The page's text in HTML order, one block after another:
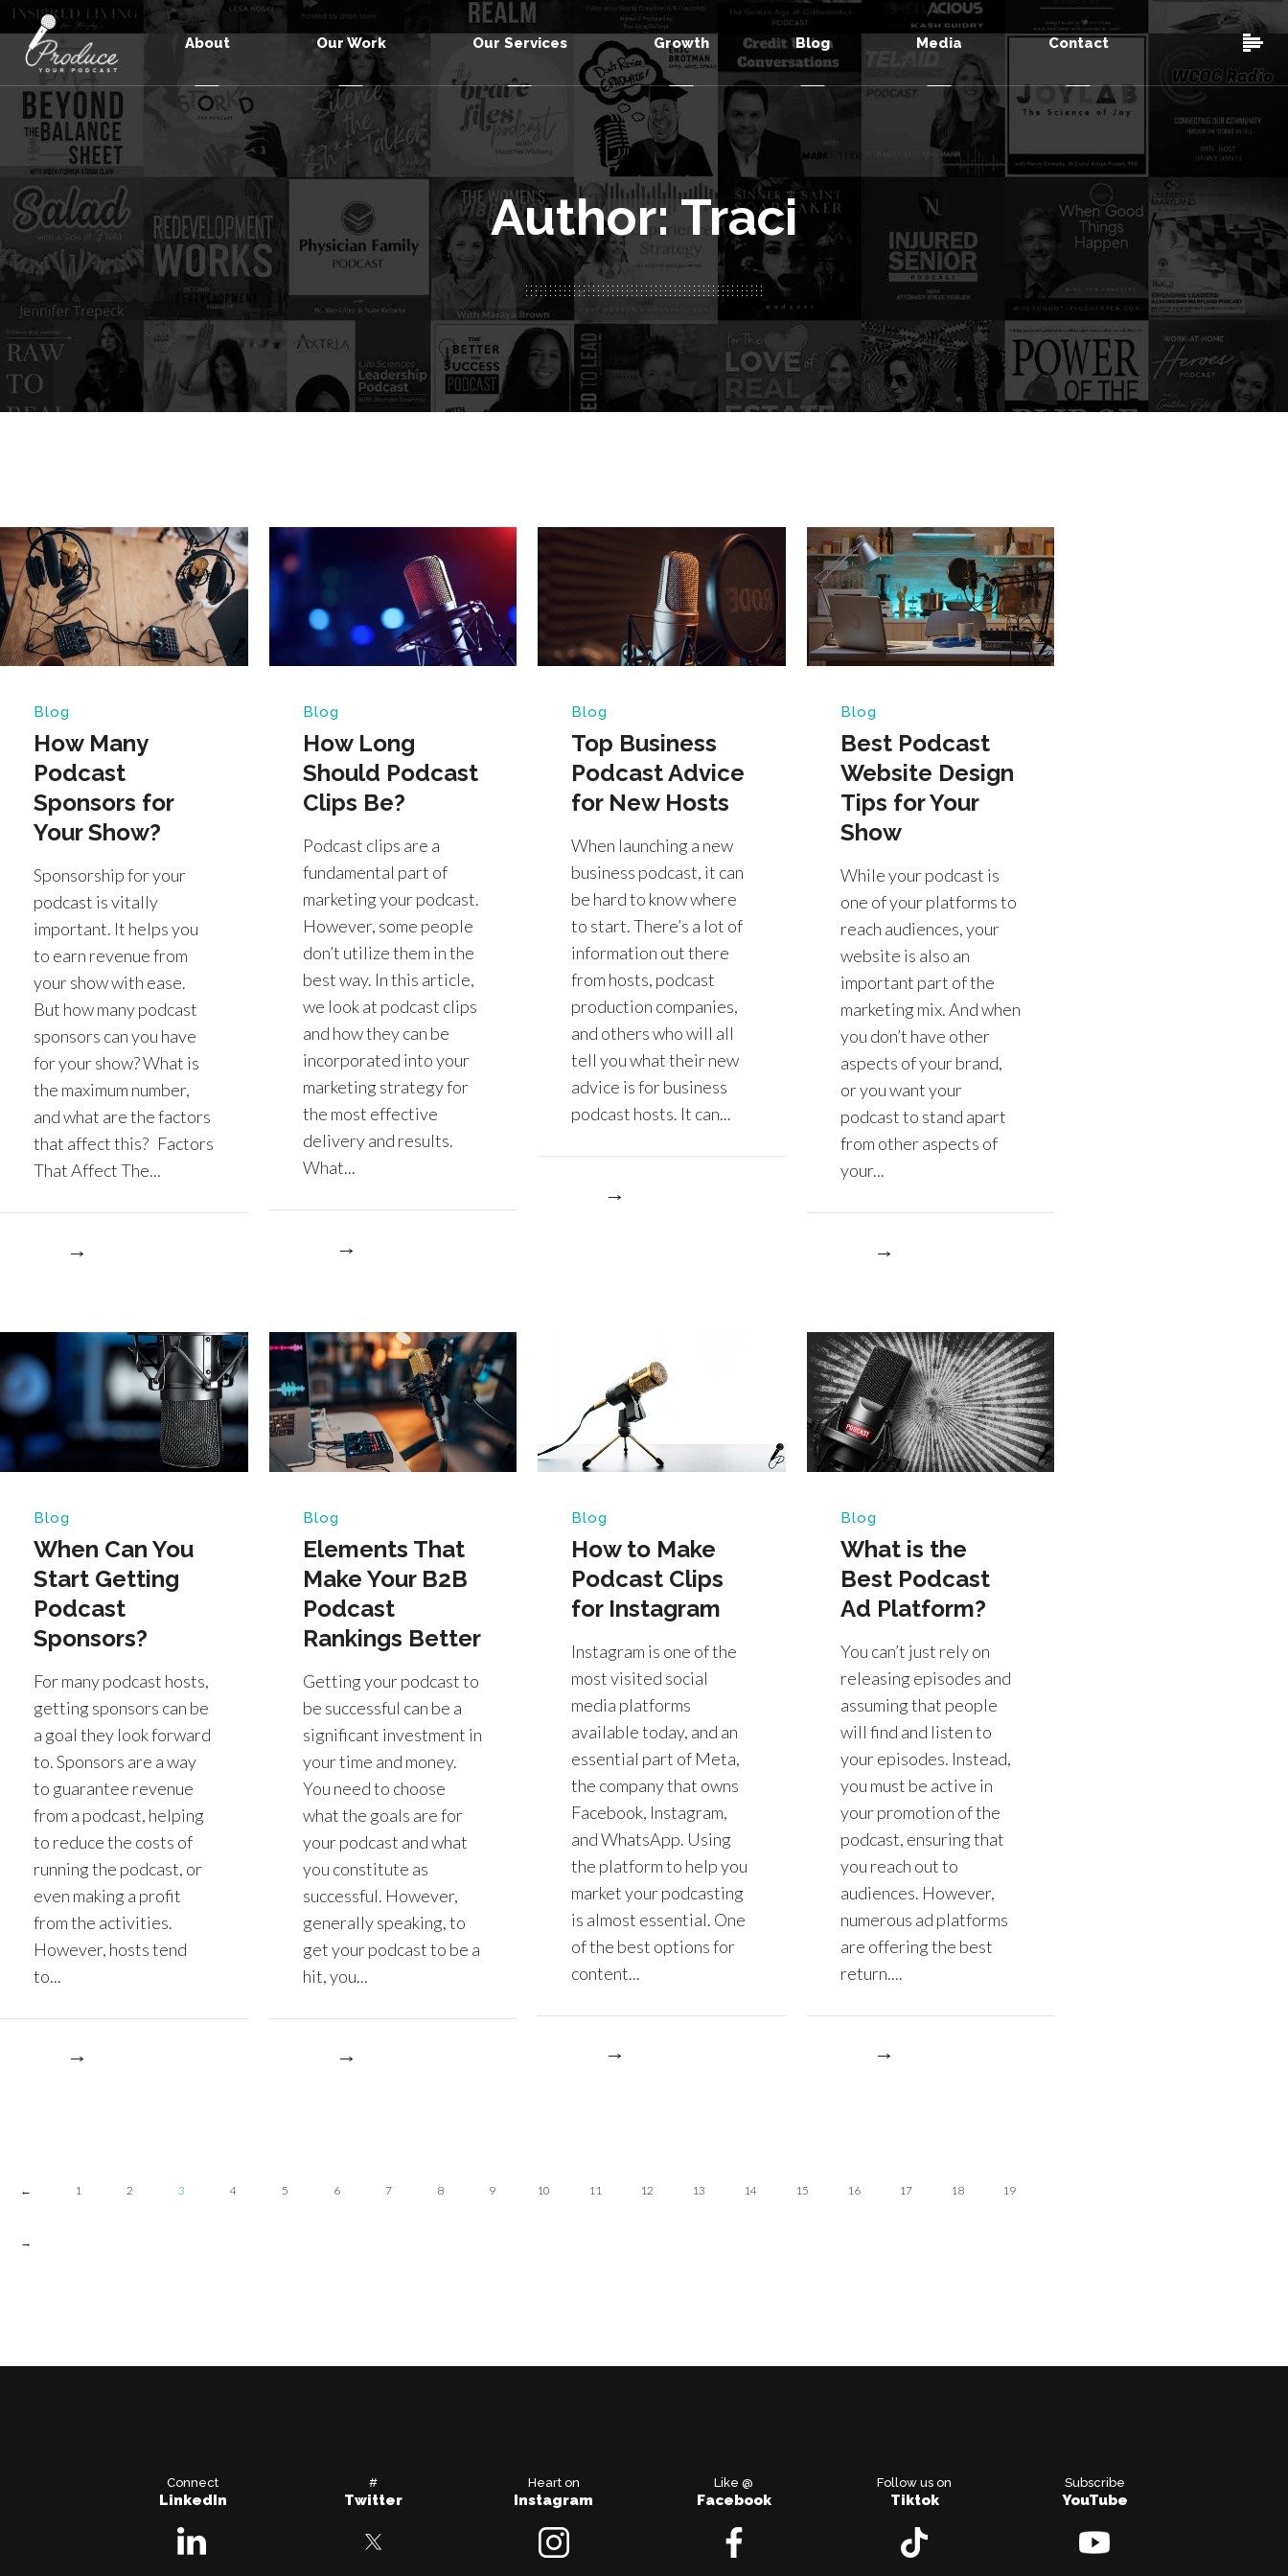
About Our Work Our Services Growth Blog Media Contact
Author: Traci
Blog
How Many
Podcast
Sponsors for
Your Show?
Sponsorship for your
podcast is vitally
important. It helps you
to earn revenue from
your show with ease.
But how many podcast
sponsors can you have
for your show? What is
the maximum number,
and what are the factors
that affect this? Factors
That Affect The...
Blog
How Long
Should Podcast
Clips Be?
Podcast clips are a
fundamental part of
marketing your podcast.
However, some people
don’t utilize them in the
best way. In this article,
we look at podcast clips
and how they can be
incorporated into your
marketing strategy for
the most effective
delivery and results.
What...
Blog
Top Business
Podcast Advice
for New Hosts
When launching a new
business podcast, it can
be hard to know where
to start. There’s a lot of
information out there
from hosts, podcast
production companies,
and others who will all
tell you what their new
advice is for business
podcast hosts. It can...
Blog
Best Podcast
Website Design
Tips for Your
Show
While your podcast is
one of your platforms to
reach audiences, your
website is also an
important part of the
marketing mix. And when
you don’t have other
aspects of your brand,
or you want your
podcast to stand apart
from other aspects of
your...
Blog
When Can You
Start Getting
Podcast
Sponsors?
For many podcast hosts,
getting sponsors can be
a goal they look forward
to. Sponsors are a way
to guarantee revenue
from a podcast, helping
to reduce the costs of
running the podcast, or
even making a profit
from the activities.
However, hosts tend
to...
Blog
Elements That
Make Your B2B
Podcast
Rankings Better
Getting your podcast to
be successful can be a
significant investment in
your time and money.
You need to choose
what the goals are for
your podcast and what
you constitute as
successful. However,
generally speaking, to
get your podcast to be a
hit, you...
Blog
How to Make
Podcast Clips
for Instagram
Instagram is one of the
most visited social
media platforms
available today, and an
essential part of Meta,
the company that owns
Facebook, Instagram,
and WhatsApp. Using
the platform to help you
market your podcasting
is almost essential. One
of the best options for
content...
Blog
What is the
Best Podcast
Ad Platform?
You can’t just rely on
releasing episodes and
assuming that people
will find and listen to
your episodes. Instead,
you must be active in
your promotion of the
podcast, ensuring that
you reach out to
audiences. However,
numerous ad platforms
are offering the best
return....
← 1 2 3 4 5 6 7 8 9 10 11 12 13 14 15 16 17 18 19
→
Connect
LinkedIn
#
Twitter
Heart on
Instagram
Like @
Facebook
Follow us on
Tiktok
Subscribe
YouTube